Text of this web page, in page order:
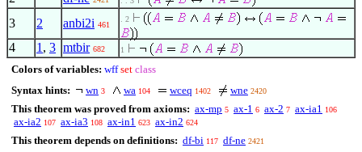
3 2 anbi2i 461
. 2
4 1 , 3 mtbir 682 1
Colors of variables: wff set class
Syntax hints:
wn 3 wa 104 wceq 1402 wne 2420
This theorem was proved from axioms: ax-mp 5 ax-1 6 ax-2 7 ax-ia1 106
ax-ia2 107 ax-ia3 108 ax-in1 623 ax-in2 624
This theorem depends on definitions: df-bi 117 df-ne 2421